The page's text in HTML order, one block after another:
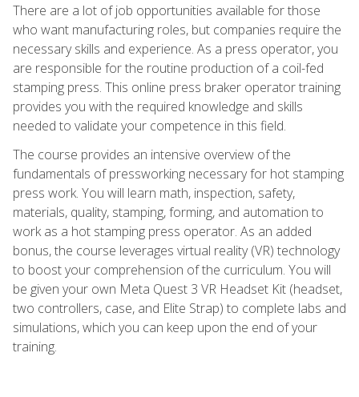
There are a lot of job opportunities available for those
who want manufacturing roles, but companies require the
necessary skills and experience. As a press operator, you
are responsible for the routine production of a coil-fed
stamping press. This online press braker operator training
provides you with the required knowledge and skills
needed to validate your competence in this field.
The course provides an intensive overview of the
fundamentals of pressworking necessary for hot stamping
press work. You will learn math, inspection, safety,
materials, quality, stamping, forming, and automation to
work as a hot stamping press operator. As an added
bonus, the course leverages virtual reality (VR) technology
to boost your comprehension of the curriculum. You will
be given your own Meta Quest 3 VR Headset Kit (headset,
two controllers, case, and Elite Strap) to complete labs and
simulations, which you can keep upon the end of your
training.